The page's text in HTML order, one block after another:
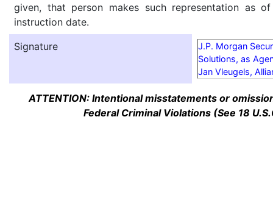
given, that person makes such representation as
instruction date.
Signature
J.P. Morgan
Solutions, as
Jan Vleugels,
ATTENTION: Intentional misstatements or
Federal Criminal Violations (See 18